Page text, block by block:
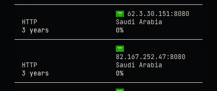
62.3.30.151:8080
HTTP
Saudi Arabia
3 years
0%
82.167.252.47:8080
HTTP
Saudi Arabia
3 years
0%